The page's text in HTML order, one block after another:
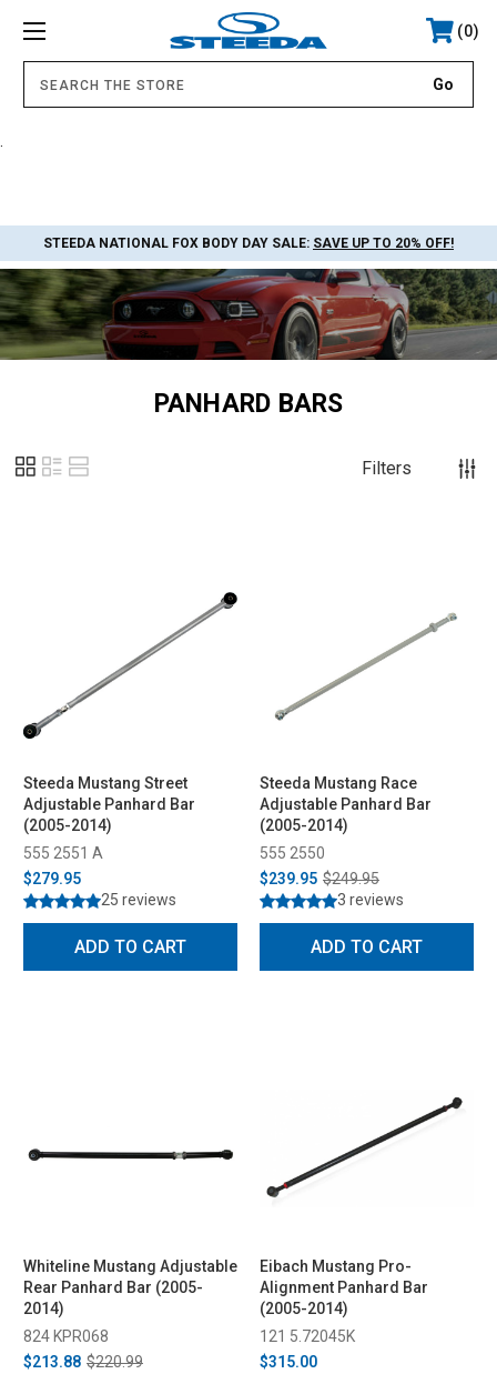
0
STEEDA NATIONAL FOX BODY DAY SALE: SAVE UP TO 20% OFF!
PANHARD BARS
Filters
Steeda Mustang Street
Adjustable Panhard Bar
(2005-2014)
555 2551 A
$279.95
25 reviews
ADD TO CART
Steeda Mustang Race
Adjustable Panhard Bar
(2005-2014)
555 2550
$239.95 $249.95
3 reviews
ADD TO CART
Whiteline Mustang Adjustable
Rear Panhard Bar (2005-
2014)
824 KPR068
$213.88 $220.99
Eibach Mustang Pro-
Alignment Panhard Bar
(2005-2014)
121 5.72045K
$315.00